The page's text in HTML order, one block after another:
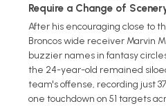
Require a Change of
After his encouraging close to
Broncos wide receiver Marvin
buzzier names in fantasy
the 24-year-old remained
team's offense, recording just
one touchdown on 51 targets